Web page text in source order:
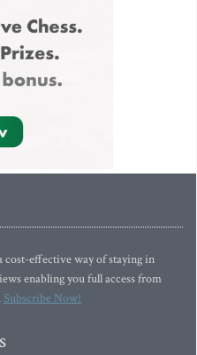
effective way of staying in
enabling you full access from
Subscribe Now!